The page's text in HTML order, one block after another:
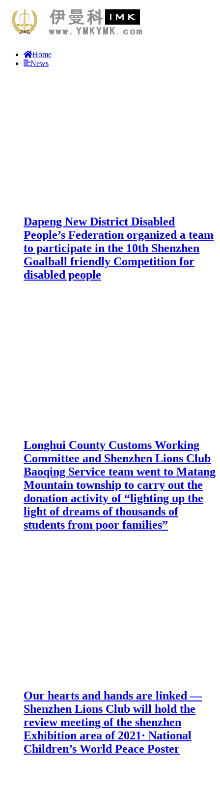
Home
News
Dapeng New District Disabled
People’s Federation organized a team
to participate in the 10th Shenzhen
Goalball friendly Competition for
disabled people
Longhui County Customs Working
Committee and Shenzhen Lions Club
Baoqing Service team went to Matang
Mountain township to carry out the
donation activity of “lighting up the
light of dreams of thousands of
students from poor families”
Our hearts and hands are linked —
Shenzhen Lions Club will hold the
review meeting of the shenzhen
Exhibition area of 2021· National
Children’s World Peace Poster